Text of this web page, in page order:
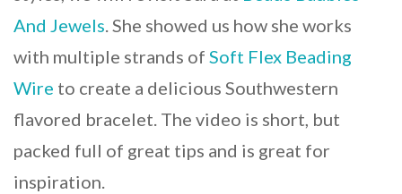
And Jewels. She showed us how she works
with multiple strands of Soft Flex Beading
Wire to create a delicious Southwestern
flavored bracelet. The video is short, but
packed full of great tips and is great for
inspiration.